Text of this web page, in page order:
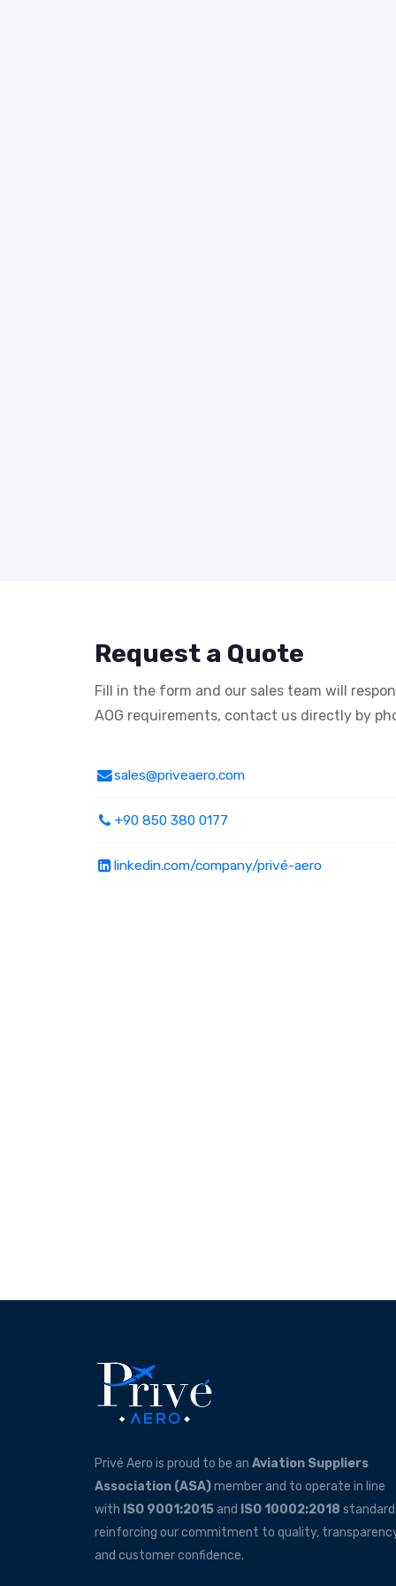
Request a Quote
Fill in the form and our sales team will
AOG requirements, contact us directly by
sales@priveaero.com
+90 850 380 0177
linkedin.com/company/privé-aero
Privé Aero is proud to be an Aviation Suppliers
Association (ASA)member and to operate in line
with ISO 9001:2015 and ISO 10002:2018
reinforcing our commitment to quality,
and customer confidence.